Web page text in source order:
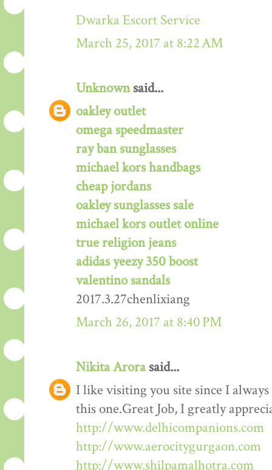
Dwarka Escort Service
March 25, 2017 at 8:22 AM
Unknownsaid...
oakley outlet
omega speedmaster
ray ban sunglasses
michael kors handbags
cheap jordans
oakley sunglasses sale
michael kors outlet online
true religion jeans
adidas yeezy 350 boost
valentino sandals
2017.3.27chenlixiang
March 26, 2017 at 8:40 PM
Nikita Arorasaid...
I like visiting you site since I
this one.Great Job, I greatly
http://www.delhicompanions.com
http://www.aerocitygurgaon.com
http://www.shilpamalhotra.com